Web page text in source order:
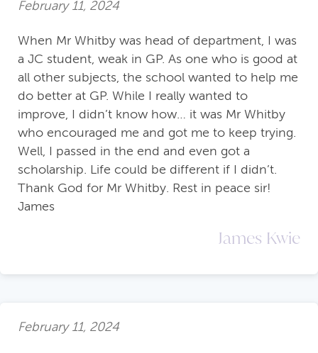
February 11, 2024
When Mr Whitby was head of department, I was
a JC student, weak in GP. As one who is good at
all other subjects, the school wanted to help me
do better at GP. While I really wanted to
improve, I didn’t know how… it was Mr Whitby
who encouraged me and got me to keep trying.
Well, I passed in the end and even got a
scholarship. Life could be different if I didn’t.
Thank God for Mr Whitby. Rest in peace sir!
James
James Kwie
February 11, 2024